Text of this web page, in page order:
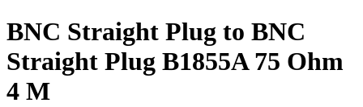
BNC Straight Plug to BNC
Straight Plug B1855A 75 Ohm
4 M